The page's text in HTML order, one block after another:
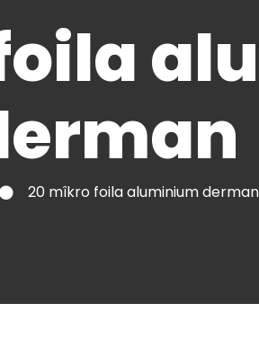
20 mîkro foila aluminium derman